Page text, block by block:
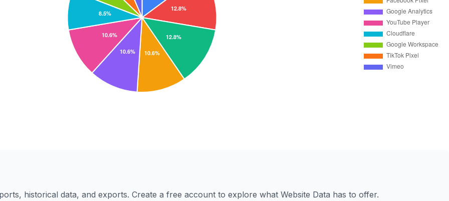
historical data, and exports. Create a free account to explore what Website Data has to offer.